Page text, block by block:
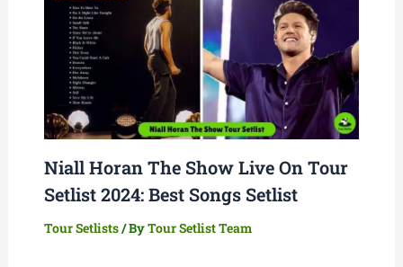
Niall Horan The Show Live On Tour
Setlist 2024: Best Songs Setlist
Tour Setlists/ ByTour Setlist Team